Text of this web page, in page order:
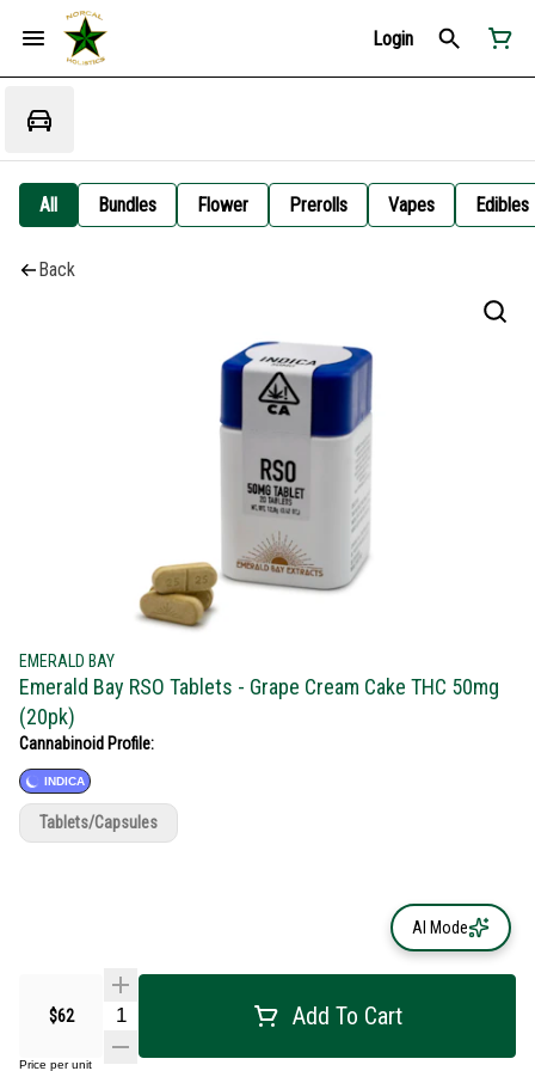
Login
All Bundles Flower Prerolls Vapes Edibles
Back
EMERALD BAY
Emerald Bay RSO Tablets - Grape Cream Cake THC 50mg
(20pk)
Cannabinoid Profile:
INDICA
$62 Add To Cart
Price per unit
Tablets/Capsules
AI Mode